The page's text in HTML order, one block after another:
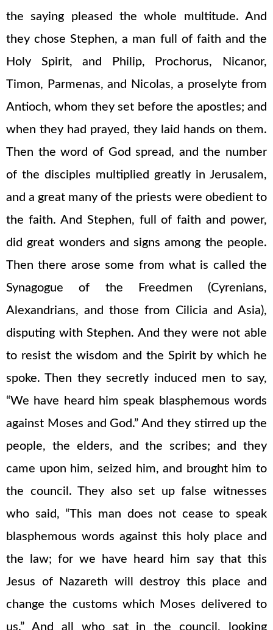
the saying pleased the whole multitude. And
they chose Stephen, a man full of faith and the
Holy Spirit, and Philip, Prochorus, Nicanor,
Timon, Parmenas, and Nicolas, a proselyte from
Antioch, whom they set before the apostles; and
when they had prayed, they laid hands on them.
Then the word of God spread, and the number
of the disciples multiplied greatly in Jerusalem,
and a great many of the priests were obedient to
the faith. And Stephen, full of faith and power,
did great wonders and signs among the people.
Then there arose some from what is called the
Synagogue of the Freedmen (Cyrenians,
Alexandrians, and those from Cilicia and Asia),
disputing with Stephen. And they were not able
to resist the wisdom and the Spirit by which he
spoke. Then they secretly induced men to say,
“We have heard him speak blasphemous words
against Moses and God.” And they stirred up the
people, the elders, and the scribes; and they
came upon him, seized him, and brought him to
the council. They also set up false witnesses
who said, “This man does not cease to speak
blasphemous words against this holy place and
the law; for we have heard him say that this
Jesus of Nazareth will destroy this place and
change the customs which Moses delivered to
us.” And all who sat in the council, looking